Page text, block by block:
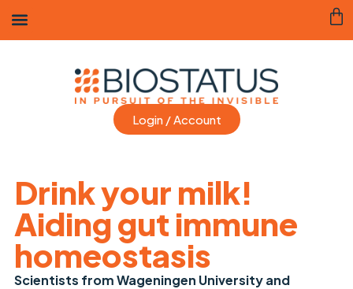
Login / Account
Drink your milk!
Aiding gut immune
homeostasis
Scientists from Wageningen University and